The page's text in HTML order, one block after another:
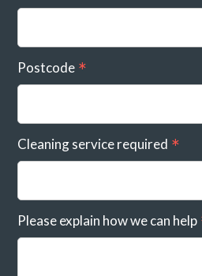
Postcode
Cleaning service required
Please explain how we can help